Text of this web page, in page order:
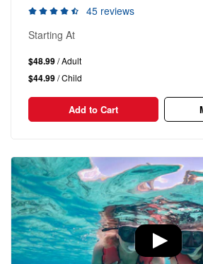
45 reviews
Starting At
$48.99/ Adult
$44.99/ Child
Add to Cart